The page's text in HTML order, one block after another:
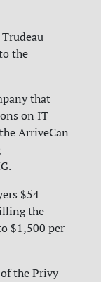
the
that
on IT
ArriveCan
$54
the
$1,500 per
the Privy